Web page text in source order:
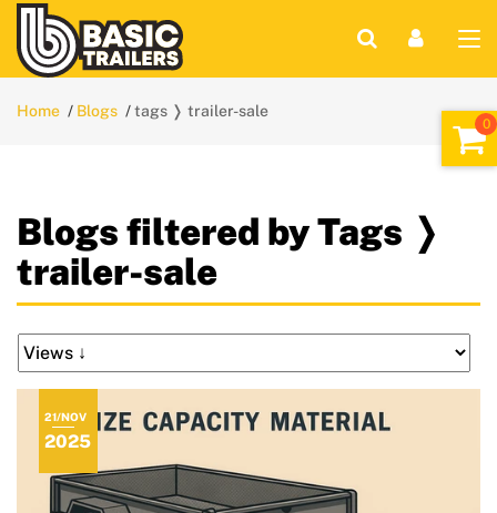
Home Blogs tags ❭ trailer-sale
Blogs filtered by Tags ❭
trailer-sale
21/NOV
2025